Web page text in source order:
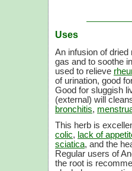
Uses
An infusion of
gas and to soothe
used to relieve
of urination, good
Good for sluggish
(external) will
bronchitis,
This herb is
colic, lack of
sciatica, and the
Regular users of
the root is